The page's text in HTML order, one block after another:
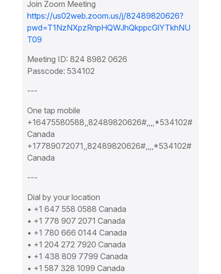
Join Zoom Meeting
https://us02web.zoom.us/j/82489820626?
pwd=T1NzNXpzRnpHQWJhQkppcGlYTkhNU
T09
Meeting ID: 824 8982 0626
Passcode: 534102
---
One tap mobile
+16475580588,,82489820626#,,,,*534102#
Canada
+17789072071,,82489820626#,,,,*534102#
Canada
---
Dial by your location
• +1 647 558 0588 Canada
• +1 778 907 2071 Canada
• +1 780 666 0144 Canada
• +1 204 272 7920 Canada
• +1 438 809 7799 Canada
• +1 587 328 1099 Canada